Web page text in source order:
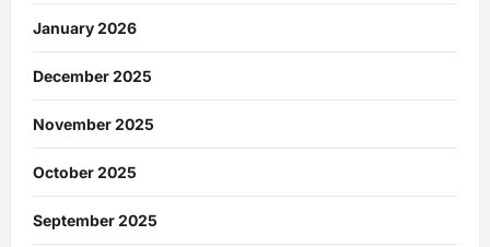
January 2026
December 2025
November 2025
October 2025
September 2025